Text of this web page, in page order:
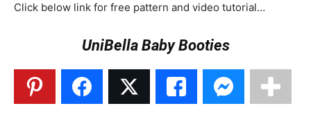
Click below link for free pattern and video tutorial…
UniBella Baby Booties